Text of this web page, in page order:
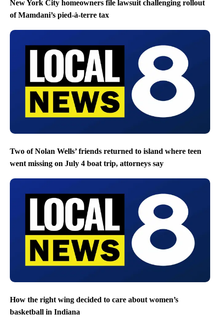
New York City homeowners file lawsuit challenging rollout
of Mamdani’s pied-à-terre tax
Two of Nolan Wells’ friends returned to island where teen
went missing on July 4 boat trip, attorneys say
How the right wing decided to care about women’s
basketball in Indiana